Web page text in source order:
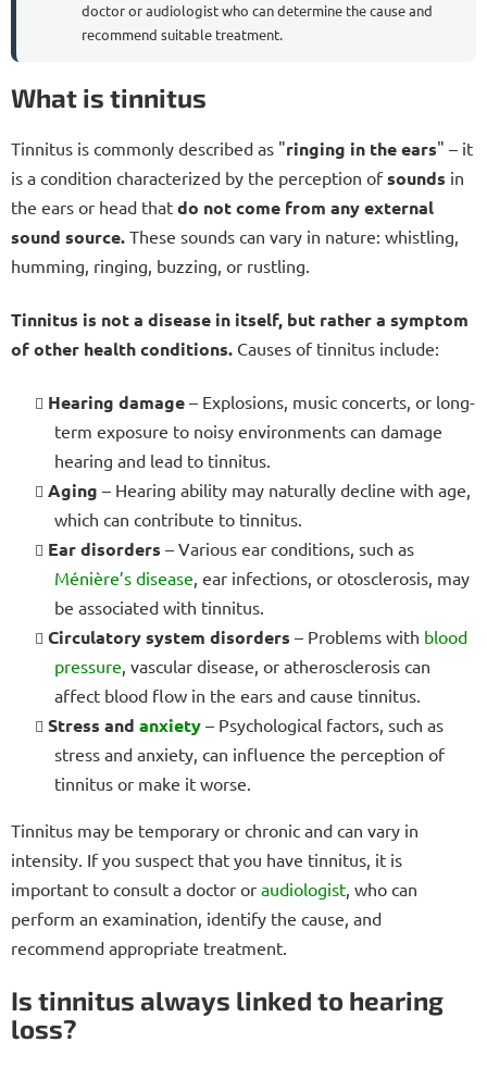
doctor or audiologist who can determine the cause and
recommend suitable treatment.
What is tinnitus
Tinnitus is commonly described as "ringing in the ears" – it
is a condition characterized by the perception ofsounds in
the ears or head that do not come from any external
sound source. These sounds can vary in nature: whistling,
humming, ringing, buzzing, or rustling.
Tinnitus is not a disease in itself, but rather a symptom
of other health conditions. Causes of tinnitus include:
Hearing damage – Explosions, music concerts, or long-
term exposure to noisy environments can damage
hearing and lead to tinnitus.
Aging – Hearing ability may naturally decline with age,
which can contribute to tinnitus.
Ear disorders – Various ear conditions, such as
Ménière’s disease, ear infections, or otosclerosis, may
be associated with tinnitus.
Circulatory system disorders – Problems with blood
pressure, vascular disease, or atherosclerosis can
affect blood flow in the ears and cause tinnitus.
Stress and anxiety – Psychological factors, such as
stress and anxiety, can influence the perception of
tinnitus or make it worse.
Tinnitus may be temporary or chronic and can vary in
intensity. If you suspect that you have tinnitus, it is
important to consult a doctor or audiologist, who can
perform an examination, identify the cause, and
recommend appropriate treatment.
Is tinnitus always linked to hearing
loss?